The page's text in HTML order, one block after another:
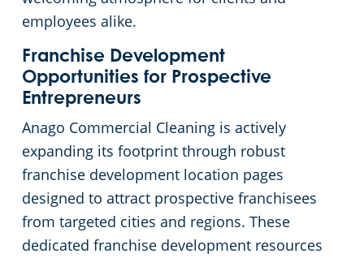
employees alike.
Franchise Development
Opportunities for Prospective
Entrepreneurs
Anago Commercial Cleaning is actively
expanding its footprint through robust
franchise development location pages
designed to attract prospective franchisees
from targeted cities and regions. These
dedicated franchise development resources
Commercial Cleaning & Janitorial Services Elyria, OH
Commercial Cleaning & Janitorial Services Fairlawn, OH
Commercial Cleaning & Janitorial Services Hudson, OH
Commercial Cleaning & Janitorial Services Kent, OH
Stadium Cleaning in Cleveland, OH
Warehouses